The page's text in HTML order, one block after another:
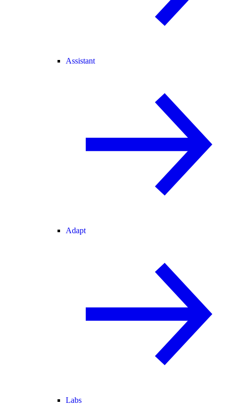
Assistant
Adapt
Labs